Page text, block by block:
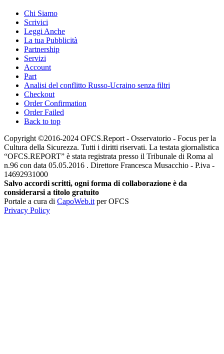
Chi Siamo
Scrivici
Leggi Anche
La tua Pubblicità
Partnership
Servizi
Account
Part
Analisi del conflitto Russo-Ucraino senza filtri
Checkout
Order Confirmation
Order Failed
Back to top
Copyright ©2016-2024 OFCS.Report - Osservatorio - Focus per la
Cultura della Sicurezza. Tutti i diritti riservati. La testata giornalistica
“OFCS.REPORT” è stata registrata presso il Tribunale di Roma al
n.96 con data 05.05.2016 . Direttore Francesca Musacchio - P.iva -
14692931000
Salvo accordi scritti, ogni forma di collaborazione è da
considerarsi a titolo gratuito
Portale a cura di CapoWeb.it per OFCS
Privacy Policy